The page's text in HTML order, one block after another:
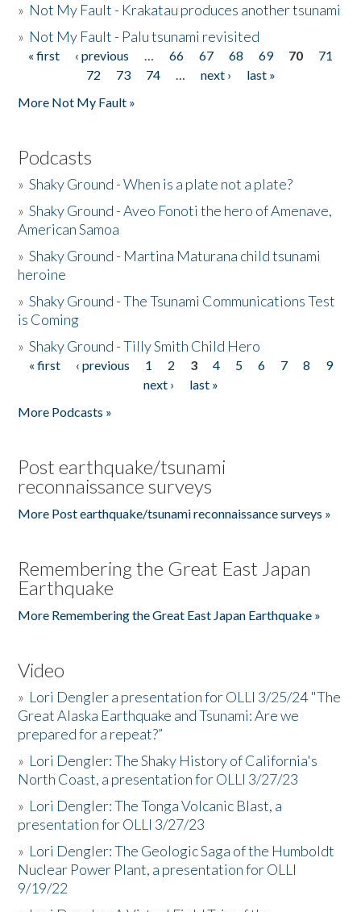
» Not My Fault - Krakatau produces another tsunami
» Not My Fault - Palu tsunami revisited
Pages
« first ‹ previous … 66 67 68 69 70
71
72
73 74 … next ›
last »
More Not My Fault »
Podcasts
»Shaky Ground - When is a plate not a plate?
»Shaky Ground - Aveo Fonoti the hero of Amenave,
American Samoa
»Shaky Ground - Martina Maturana child tsunami
heroine
»Shaky Ground - The Tsunami Communications Test
is Coming
»Shaky Ground - Tilly Smith Child Hero
Pages
« first ‹ previous 1 2 3 4 5 6 7 8
9
next ›
last »
More Podcasts »
Post earthquake/tsunami
reconnaissance surveys
More Post earthquake/tsunami reconnaissance surveys »
Remembering the Great East Japan
Earthquake
More Remembering the Great East Japan Earthquake »
Video
» Lori Dengler a presentation for OLLI 3/25/24 "The
Great Alaska Earthquake and Tsunami: Are we
prepared for a repeat?”
» Lori Dengler: The Shaky History of California's
North Coast, a presentation for OLLI 3/27/23
» Lori Dengler: The Tonga Volcanic Blast, a
presentation for OLLI 3/27/23
» Lori Dengler: The Geologic Saga of the Humboldt
Nuclear Power Plant, a presentation for OLLI
9/19/22